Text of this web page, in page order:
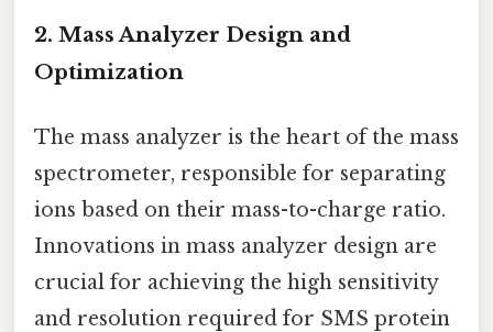
2. Mass Analyzer Design and
Optimization
The mass analyzer is the heart of the mass
spectrometer, responsible for separating
ions based on their mass-to-charge ratio.
Innovations in mass analyzer design are
crucial for achieving the high sensitivity
and resolution required for SMS protein